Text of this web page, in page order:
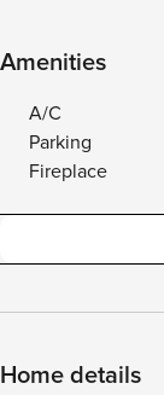
Amenities
A/C
Parking
Fireplace
Home details